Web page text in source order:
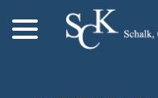
Content